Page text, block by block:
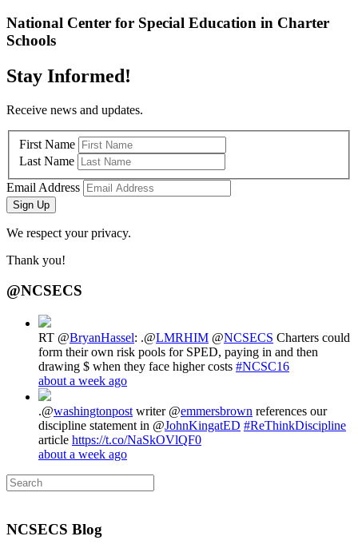
National Center for Special Education in Charter
Schools
Stay Informed!
Receive news and updates.
First Name
Last Name
Email Address
Sign Up
We respect your privacy.
Thank you!
@NCSECS
RT @BryanHassel: .@LMRHIM @NCSECS Charters could
form their own risk pools for SPED, paying in and then
drawing $ when they face higher costs #NCSC16
about a week ago
.@washingtonpost writer @emmersbrown references our
discipline statement in @JohnKingatED #ReThinkDiscipline
article https://t.co/NaSkOVlQF0
about a week ago
NCSECS Blog